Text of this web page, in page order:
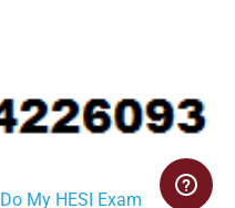
Do My HESI Exam